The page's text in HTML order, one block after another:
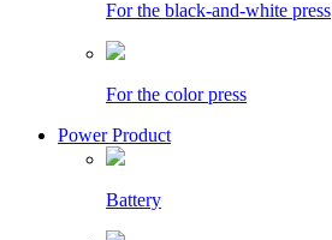
For the black-and-white press
For the color press
Power Product
Battery